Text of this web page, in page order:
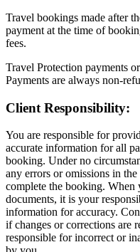
Travel bookings made after
payment at the time of
fees.
Travel Protection payments
Payments are always non-
Client Responsibility:
You are responsible for
accurate information for all
booking. Under no
any errors or omissions in
complete the booking. When
documents, it is your
information for accuracy.
if changes or corrections are
responsible for incorrect or